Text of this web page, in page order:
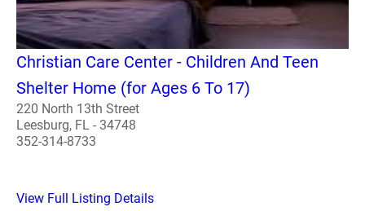
Christian Care Center - Children And Teen
Shelter Home (for Ages 6 To 17)
220 North 13th Street
Leesburg, FL - 34748
352-314-8733
View Full Listing Details